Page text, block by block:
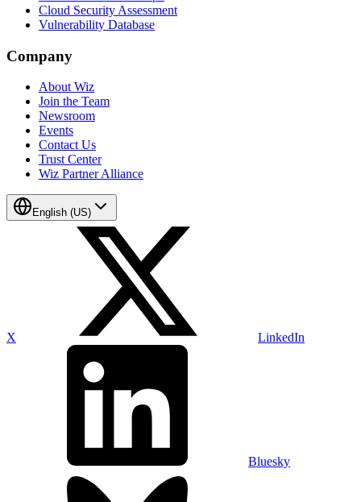
Cloud Security Assessment
Vulnerability Database
Company
About Wiz
Join the Team
Newsroom
Events
Contact Us
Trust Center
Wiz Partner Alliance
English (US)
X LinkedIn
Bluesky